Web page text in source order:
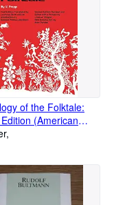
of the Folktale:
(American
Bibliographical
Series)